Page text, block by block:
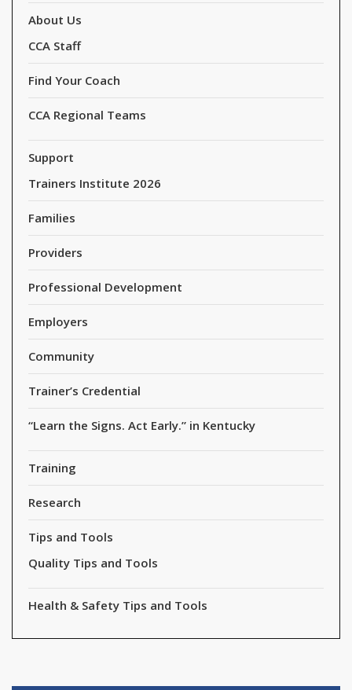
About Us
CCA Staff
Find Your Coach
CCA Regional Teams
Support
Trainers Institute 2026
Families
Providers
Professional Development
Employers
Community
Trainer’s Credential
“Learn the Signs. Act Early.” in Kentucky
Training
Research
Tips and Tools
Quality Tips and Tools
Health & Safety Tips and Tools